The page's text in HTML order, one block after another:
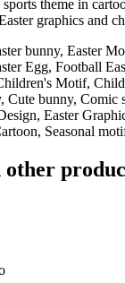
theme in
graphics and
bunny, Easter
Egg, Football
Motif,
Cute bunny, Comic
Easter
Seasonal
other